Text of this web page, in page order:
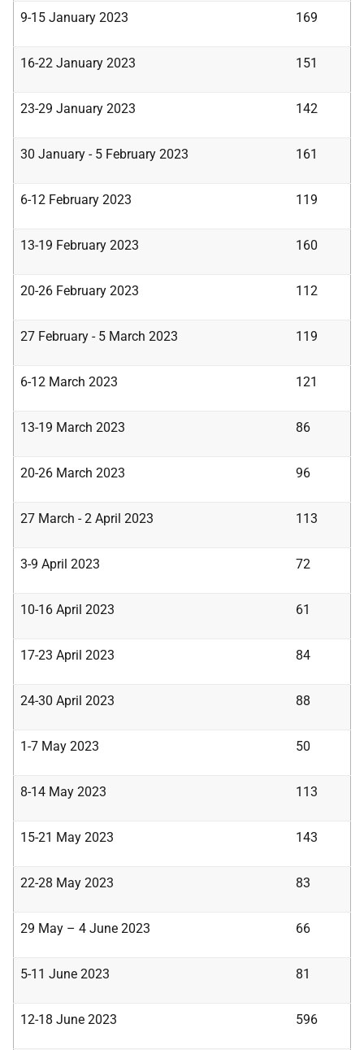
9-15 January 2023 169
16-22 January 2023 151
23-29 January 2023 142
30 January - 5 February 2023 161
6-12 February 2023 119
13-19 February 2023 160
20-26 February 2023 112
27 February - 5 March 2023 119
6-12 March 2023 121
13-19 March 2023 86
20-26 March 2023 96
27 March - 2 April 2023 113
3-9 April 2023 72
10-16 April 2023 61
17-23 April 2023 84
24-30 April 2023 88
1-7 May 2023 50
8-14 May 2023 113
15-21 May 2023 143
22-28 May 2023 83
29 May – 4 June 2023 66
5-11 June 2023 81
12-18 June 2023 596